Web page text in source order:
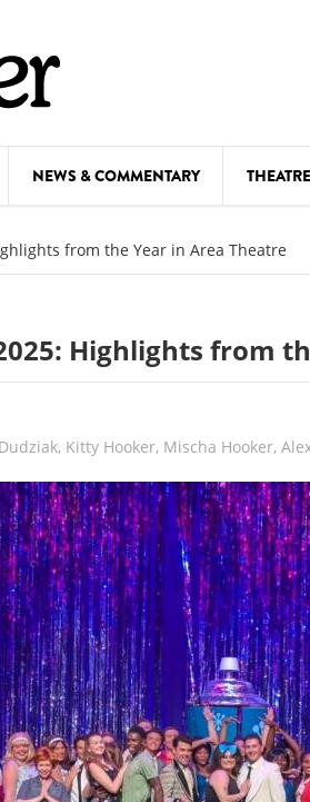
NEWS & COMMENTARY THEATRE
COMEDY
FESTIVALS
HEALTH
from the Year in Area Theatre
Highlights from
Kitty Hooker, Mischa Hooker,